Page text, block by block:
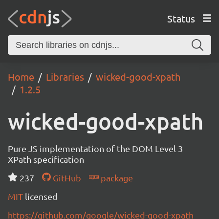
Status
Home Libraries
wicked-good-xpath
1.2.5
wicked-good-xpath
Pure JS implementation of the DOM Level 3
XPath specification
237
GitHub
package
MIT licensed
https://github.com/google/wicked-good-xpath